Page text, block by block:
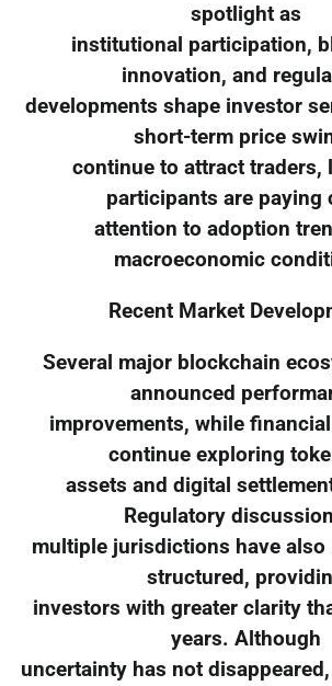
spotlight as
institutional participation,
innovation, and
developments shape investor
short-term price
continue to attract traders,
participants are paying
attention to adoption
macroeconomic
Recent Market
Several major blockchain
announced
improvements, while
continue exploring
assets and digital
Regulatory
multiple jurisdictions have also
structured,
investors with greater clarity
years. Although
uncertainty has not